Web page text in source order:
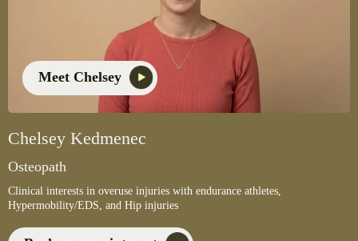
Meet Chelsey
Chelsey Kedmenec
Osteopath
Clinical interests in overuse injuries with endurance athletes,
Hypermobility/EDS, and Hip injuries